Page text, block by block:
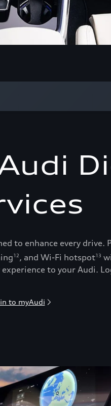
to enhance every drive.
12, and Wi-Fi hotspot13
to your Audi.
to myAudi